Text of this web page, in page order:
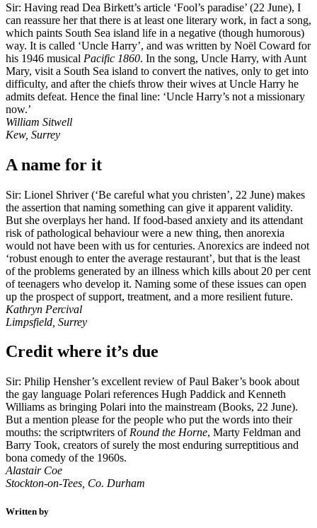
Sir: Having read Dea Birkett’s article ‘Fool’s paradise’ (22 June), I
can reassure her that there is at least one literary work, in fact a song,
which paints South Sea island life in a negative (though humorous)
way. It is called ‘Uncle Harry’, and was written by Noël Coward for
his 1946 musical Pacific 1860. In the song, Uncle Harry, with Aunt
Mary, visit a South Sea island to convert the natives, only to get into
difficulty, and after the chiefs throw their wives at Uncle Harry he
admits defeat. Hence the final line: ‘Uncle Harry’s not a missionary
now.’
William Sitwell
Kew, Surrey
A name for it
Sir: Lionel Shriver (‘Be careful what you christen’, 22 June) makes
the assertion that naming something can give it apparent validity.
But she overplays her hand. If food-based anxiety and its attendant
risk of pathological behaviour were a new thing, then anorexia
would not have been with us for centuries. Anorexics are indeed not
‘robust enough to enter the average restaurant’, but that is the least
of the problems generated by an illness which kills about 20 per cent
of teenagers who develop it. Naming some of these issues can open
up the prospect of support, treatment, and a more resilient future.
Kathryn Percival
Limpsfield, Surrey
Credit where it’s due
Sir: Philip Hensher’s excellent review of Paul Baker’s book about
the gay language Polari references Hugh Paddick and Kenneth
Williams as bringing Polari into the mainstream (Books, 22 June).
But a mention please for the people who put the words into their
mouths: the scriptwriters of Round the Horne, Marty Feldman and
Barry Took, creators of surely the most enduring surreptitious and
bona comedy of the 1960s.
Alastair Coe
Stockton-on-Tees, Co. Durham
Written by